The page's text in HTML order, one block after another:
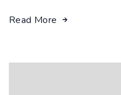
Read More